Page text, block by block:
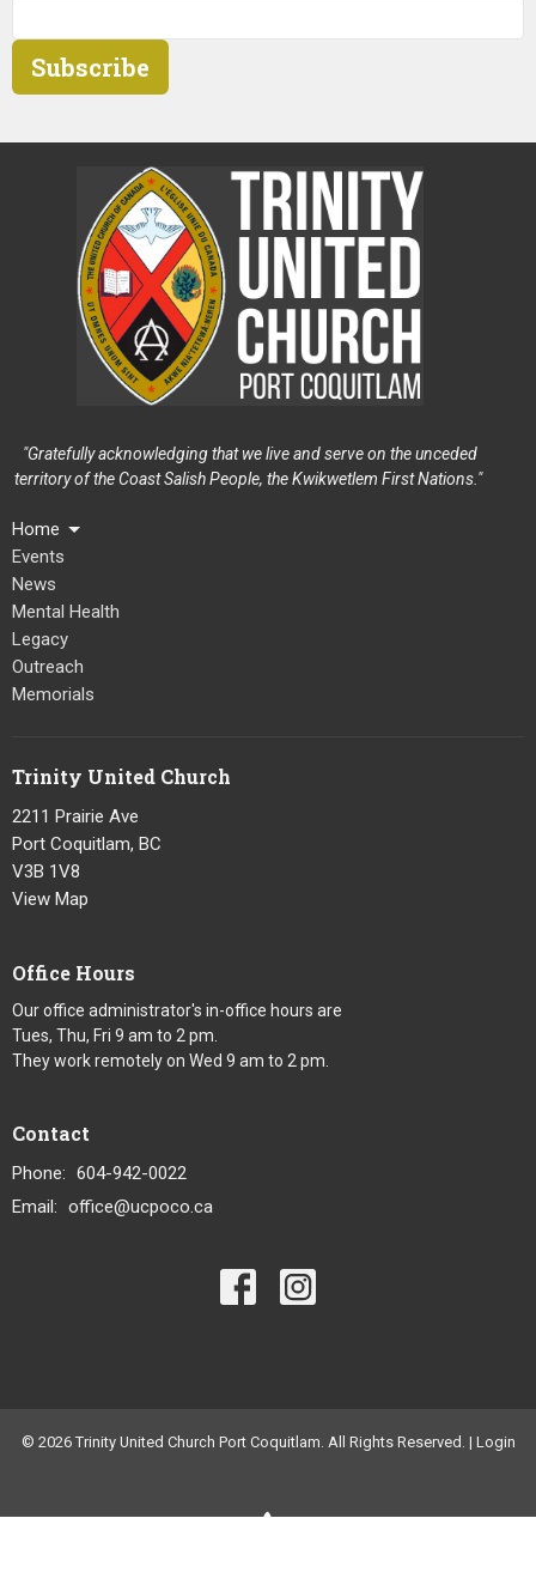
Subscribe
"Gratefully acknowledging that we live and serve on the unceded
territory of the Coast Salish People, the Kwikwetlem First Nations."
Home
Events
News
Mental Health
Legacy
Outreach
Memorials
Trinity United Church
2211 Prairie Ave
Port Coquitlam, BC
V3B 1V8
View Map
Office Hours
Our office administrator's in-office hours are
Tues, Thu, Fri 9 am to 2 pm.
They work remotely on Wed 9 am to 2 pm.
Contact
Phone: 604-942-0022
Email: office@ucpoco.ca
© 2026 Trinity United Church Port Coquitlam. All Rights Reserved. | Login